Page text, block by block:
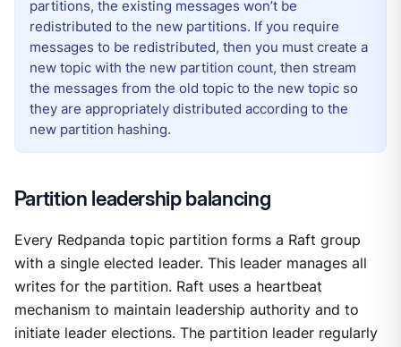
partitions, the existing messages won’t be
redistributed to the new partitions. If you require
messages to be redistributed, then you must create a
new topic with the new partition count, then stream
the messages from the old topic to the new topic so
they are appropriately distributed according to the
new partition hashing.
Partition leadership balancing
Every Redpanda topic partition forms a Raft group
with a single elected leader. This leader manages all
writes for the partition. Raft uses a heartbeat
mechanism to maintain leadership authority and to
initiate leader elections. The partition leader regularly